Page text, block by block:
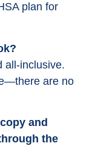
plan for
all-inclusive.
are no
and
the